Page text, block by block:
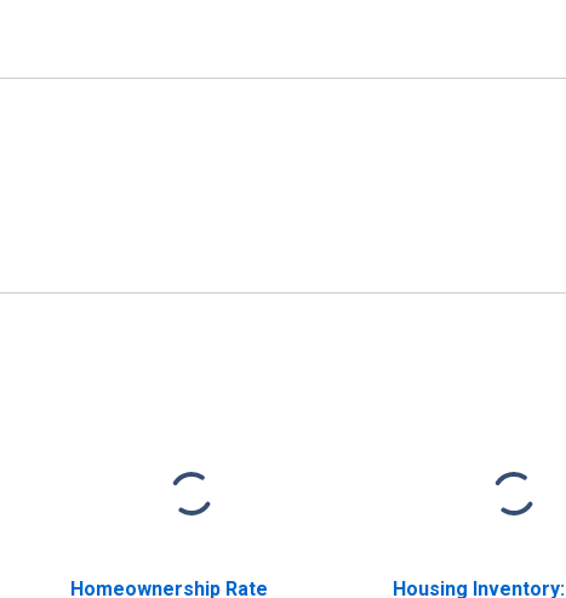
Homeownership Rate
Housing Inventory: